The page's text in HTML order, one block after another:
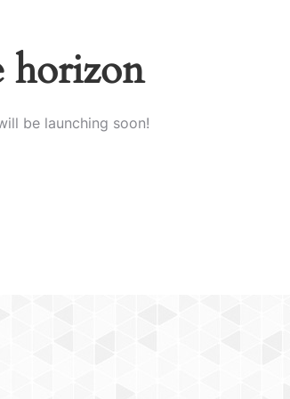
horizon
be launching soon!